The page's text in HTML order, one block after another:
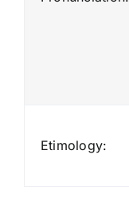
Etimology: